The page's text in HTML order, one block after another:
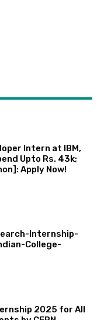
Intern at IBM,
Upto Rs. 43k;
Apply Now!
Internship-
College-
2025 for All